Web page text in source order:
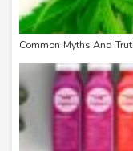
Common Myths And